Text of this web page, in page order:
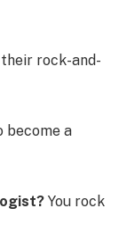
their rock-and-
become a
You rock